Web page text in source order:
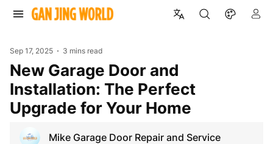
Sep 17, 2025 3 mins read
New Garage Door and
Installation: The Perfect
Upgrade for Your Home
Mike Garage Door Repair and Service